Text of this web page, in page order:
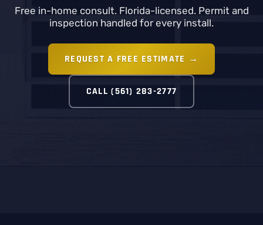
Free in-home consult. Florida-licensed. Permit and
inspection handled for every install.
REQUEST A FREE ESTIMATE →
CALL (561) 283-2777